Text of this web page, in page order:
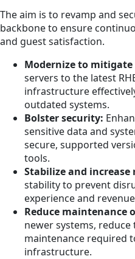
The aim is to revamp and
backbone to ensure
and guest satisfaction.
Modernize to
servers to the latest
infrastructure
outdated systems.
Bolster security:
sensitive data and
secure, supported
tools.
Stabilize and increase
stability to prevent
experience and
Reduce maintenance
newer systems,
maintenance required
infrastructure.